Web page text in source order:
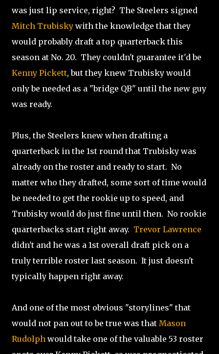
was just lip service, right? The Steelers signed
Mitch Trubisky with the knowledge that they
would probably draft a top quarterback this
season at No. 20. They couldn't guarantee it'd be
Kenny Pickett, but they knew Trubisky would
only be needed as a "bridge QB" until the new guy
was ready.
Plus, the Steelers knew when drafting a
quarterback in the 1st round that Trubisky was
already on the roster and ready to start. No
matter who they drafted, some sort of time would
be needed to get the rookie up to speed, and
Trubisky would do just fine until then. No rookie
quarterbacks start right away. Trevor Lawrence
didn't and he was a 1st overall draft pick on a
truly terrible roster last season. It just doesn't
typically happen right away.
And one of the most obvious "storylines" that
would not pan out to be true was that Mason
Rudolph would take one of the valuable 53 roster